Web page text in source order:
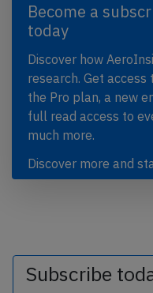
Become a
today
Discover how
research. Get access
the Pro plan, a new
full read access to
much more.
Discover more and
Subscribe